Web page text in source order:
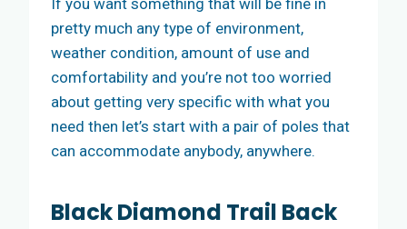
If you want something that will be fine in
pretty much any type of environment,
weather condition, amount of use and
comfortability and you’re not too worried
about getting very specific with what you
need then let’s start with a pair of poles that
can accommodate anybody, anywhere.
Black Diamond Trail Back